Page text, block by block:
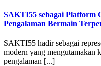
SAKTI55 sebagai Platform
Pengalaman Bermain
SAKTI55 hadir sebagai
modern yang mengutamakan
pengalaman [...]